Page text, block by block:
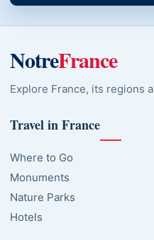
NotreFrance
Explore France, its regions
Travel in France
Where to Go
Monuments
Nature Parks
Hotels